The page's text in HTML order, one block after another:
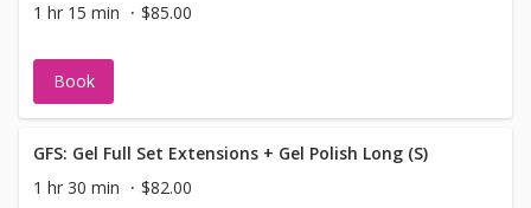
1 hr 15 min
$85.00
Book
GFS: Gel Full Set Extensions + Gel Polish Long (S)
1 hr 30 min
$82.00